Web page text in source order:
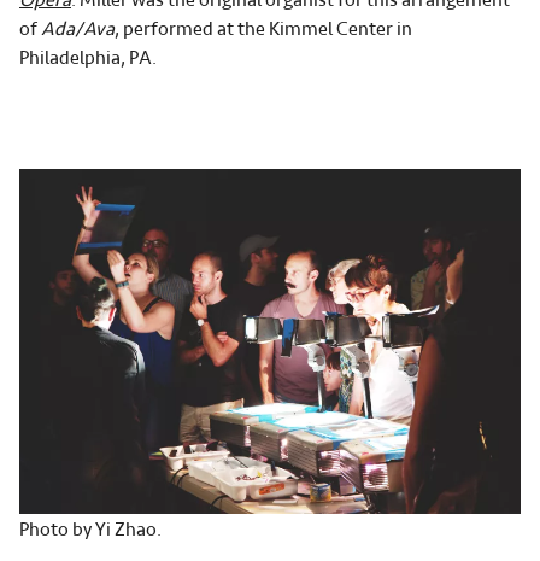
ofAda/Ava, performed at the Kimmel Center in
Philadelphia, PA.
Photo by Yi Zhao.